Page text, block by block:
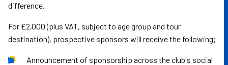
difference.
For £2,000 (plus VAT, subject to age group and tour
destination), prospective sponsors will receive the following;
Announcement of sponsorship across the club's social